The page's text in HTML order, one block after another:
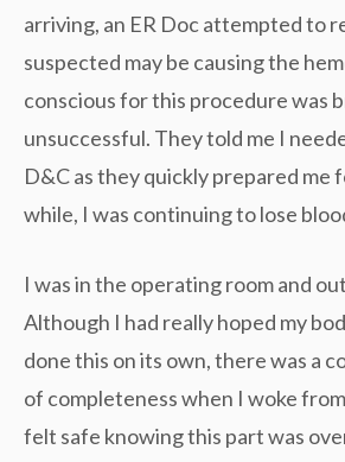
arriving, an ER Doc attempted to
suspected may be causing the
conscious for this procedure was
unsuccessful. They told me I
D&C as they quickly prepared me
while, I was continuing to lose
I was in the operating room and
Although I had really hoped my
done this on its own, there was a
of completeness when I woke
felt safe knowing this part was